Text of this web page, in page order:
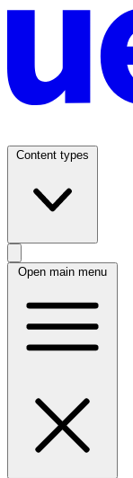
Content types
Open main menu